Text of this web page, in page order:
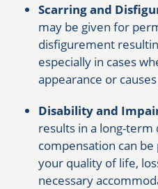
Scarring and
may be given for
disfigurement
especially in cases
appearance or
Disability and
results in a long-
compensation can
your quality of life,
necessary